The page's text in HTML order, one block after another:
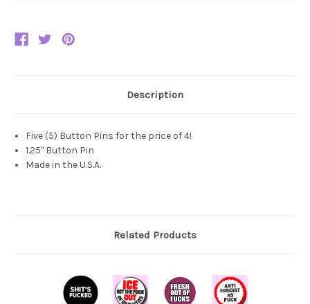
Description
Five (5) Button Pins for the price of 4!
1.25" Button Pin
Made in the U.S.A.
Related Products